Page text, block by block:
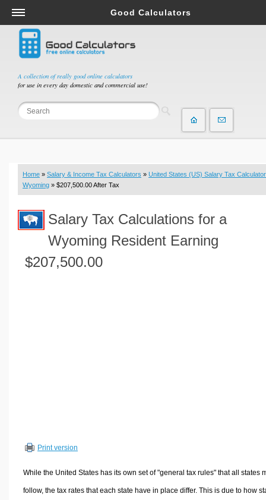
A collection of really good online calculators
for use in every day domestic and commercial use!
Good Calculators
Salary & Income Tax Calculators
Mortgage Calculators
Retirement Calculators
Depreciation Calculators
Statistics and Analysis Calculators
Budget & Savings Calculators
Loan Calculators
Real Function Calculators
Engineering Calculators
Volume Calculators
Other Calculators
Home » Salary & Income Tax Calculators » United States (US) Salary Tax Calculator
Wyoming » $207,500.00 After Tax
Salary Tax Calculations for a
Wyoming Resident Earning
$207,500.00
Print version
While the United States has its own set of "general tax rules" that all states
follow, the tax rates that each state have in place differ. This is due to how